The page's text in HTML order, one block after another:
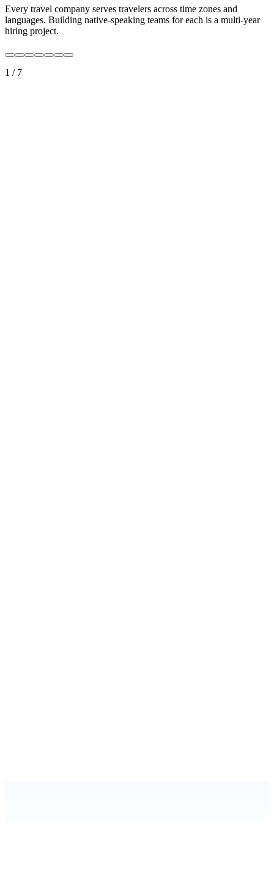
Every travel company serves travelers across time zones and
languages. Building native-speaking teams for each is a multi-year
hiring project.
1 / 7